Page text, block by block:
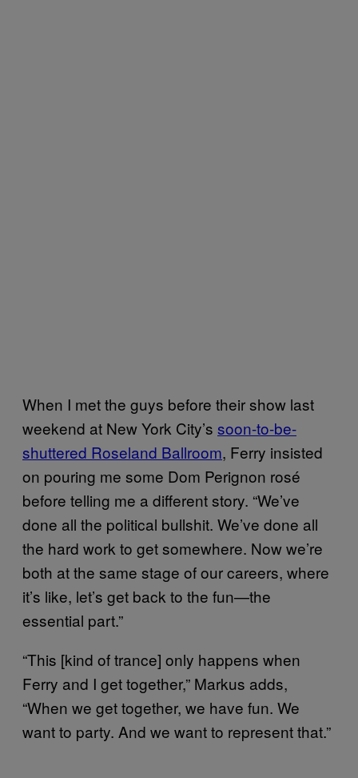
When I met the guys before their show last
weekend at New York City’s soon-to-be-
shuttered Roseland Ballroom, Ferry insisted
on pouring me some Dom Perignon rosé
before telling me a different story. “We’ve
done all the political bullshit. We’ve done all
the hard work to get somewhere. Now we’re
both at the same stage of our careers, where
it’s like, let’s get back to the fun—the
essential part.”
“This [kind of trance] only happens when
Ferry and I get together,” Markus adds,
“When we get together, we have fun. We
want to party. And we want to represent that.”